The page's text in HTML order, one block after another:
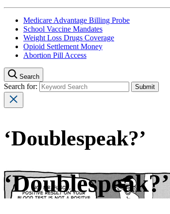
Medicare Advantage Billing Probe
School Vaccine Mandates
Weight Loss Drugs Coverage
Opioid Settlement Money
Abortion Pill Access
Search
Search for:
‘Doublespeak?’
‘Doublespeak?’